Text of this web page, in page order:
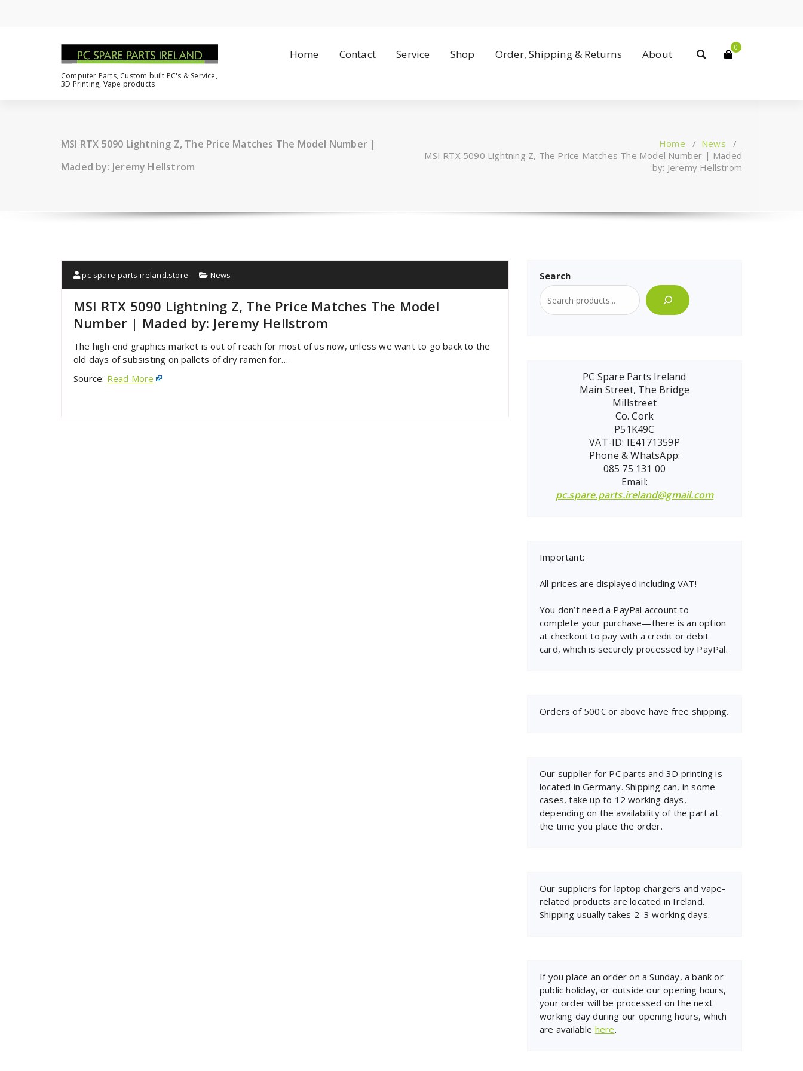
Computer Parts, Custom built PC's & Service,
3D Printing, Vape products
Home Contact Service Shop Order, Shipping & Returns About
0
MSI RTX 5090 Lightning Z, The Price Matches The Model Number |
Maded by: Jeremy Hellstrom
Home / News /
MSI RTX 5090 Lightning Z, The Price Matches The Model Number | Maded
by: Jeremy Hellstrom
pc-spare-parts-ireland.store News
MSI RTX 5090 Lightning Z, The Price Matches The Model
Number | Maded by: Jeremy Hellstrom
The high end graphics market is out of reach for most of us now, unless we want to go back to the
old days of subsisting on pallets of dry ramen for…
Source: Read More
Search
PC Spare Parts Ireland
Main Street, The Bridge
Millstreet
Co. Cork
P51K49C
VAT-ID: IE4171359P
Phone & WhatsApp:
085 75 131 00
Email:
pc.spare.parts.ireland@gmail.com
Important:
All prices are displayed including VAT!
You don’t need a PayPal account to
complete your purchase—there is an option
at checkout to pay with a credit or debit
card, which is securely processed by PayPal.
Orders of 500€ or above have free shipping.
Our supplier for PC parts and 3D printing is
located in Germany. Shipping can, in some
cases, take up to 12 working days,
depending on the availability of the part at
the time you place the order.
Our suppliers for laptop chargers and vape-
related products are located in Ireland.
Shipping usually takes 2–3 working days.
If you place an order on a Sunday, a bank or
public holiday, or outside our opening hours,
your order will be processed on the next
working day during our opening hours, which
are available here.